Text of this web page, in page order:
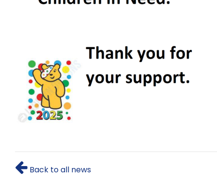
Back to all news